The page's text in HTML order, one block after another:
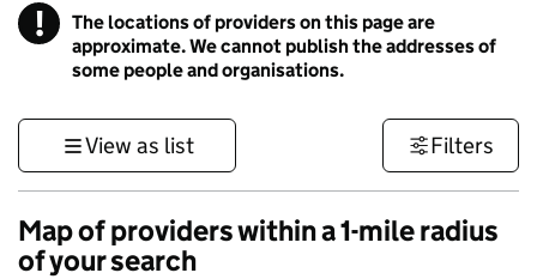
! Information
The locations of providers on this page are
approximate. We cannot publish the addresses of
some people and organisations.
View as list Filters
Map of providers within a 1-mile radius
of your search